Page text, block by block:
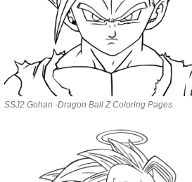
SSJ2 Gohan -Dragon Ball Z Coloring Pages